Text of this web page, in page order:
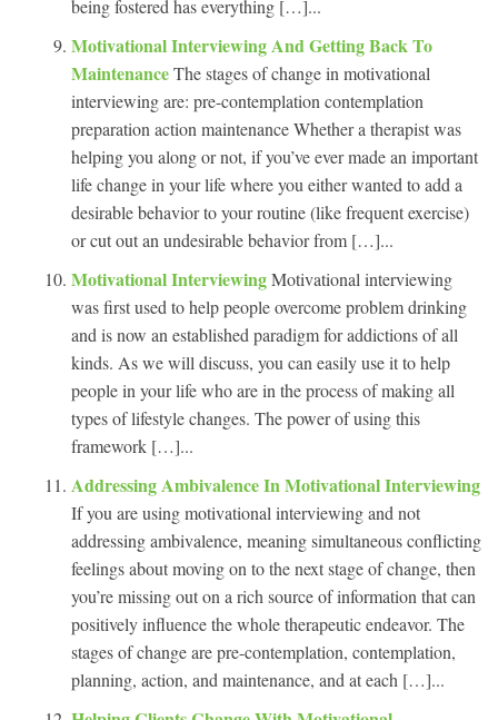
being fostered has everything […]...
Motivational Interviewing And Getting Back To
MaintenanceThe stages of change in motivational
interviewing are: pre-contemplation contemplation
preparation action maintenance Whether a therapist was
helping you along or not, if you’ve ever made an important
life change in your life where you either wanted to add a
desirable behavior to your routine (like frequent exercise)
or cut out an undesirable behavior from […]...
Motivational InterviewingMotivational interviewing
was first used to help people overcome problem drinking
and is now an established paradigm for addictions of all
kinds. As we will discuss, you can easily use it to help
people in your life who are in the process of making all
types of lifestyle changes. The power of using this
framework […]...
Addressing Ambivalence In Motivational Interviewing
If you are using motivational interviewing and not
addressing ambivalence, meaning simultaneous conflicting
feelings about moving on to the next stage of change, then
you’re missing out on a rich source of information that can
positively influence the whole therapeutic endeavor. The
stages of change are pre-contemplation, contemplation,
planning, action, and maintenance, and at each […]...